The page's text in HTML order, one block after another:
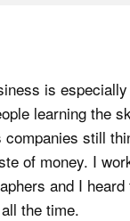
is
learning the
still
of money. I
and I heard
the time.